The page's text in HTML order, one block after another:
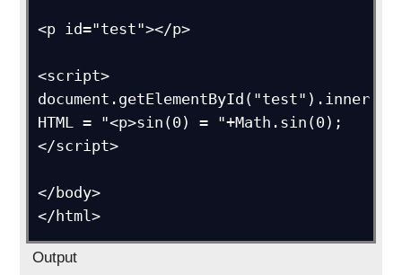
<p id="test"></p>
<script>
document.getElementById("test").inner
HTML = "<p>sin(0) = "+Math.sin(0);
</script>
</body>
</html>
Output